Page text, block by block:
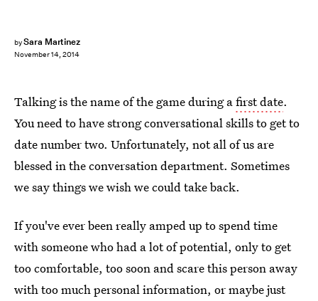
bySara Martinez
November 14, 2014
Talking is the name of the game during afirst date.
You need to have strong conversational skills to get to
date number two. Unfortunately, not all of us are
blessed in the conversation department. Sometimes
we say things we wish we could take back.
If you've ever been really amped up to spend time
with someone who had a lot of potential, only to get
too comfortable, too soon and scare this person away
with too much personal information, or maybe just